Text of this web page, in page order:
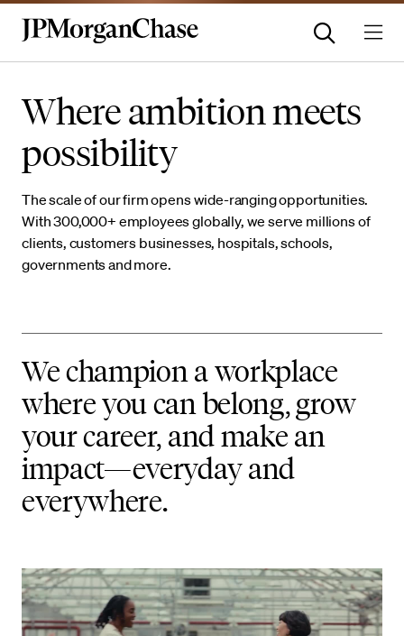
Where ambition meets
possibility
The scale of our firm opens wide-ranging opportunities.
With 300,000+ employees globally, we serve millions of
clients, customers businesses, hospitals, schools,
governments and more.
We champion a workplace
where you can belong, grow
your career, and make an
impact—everyday and
everywhere.